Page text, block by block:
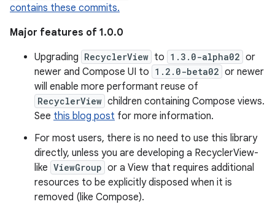
contains these commits.
Major features of 1.0.0
Upgrading RecyclerView to 1.3.0-alpha02 or
newer and Compose UI to 1.2.0-beta02 or newer
will enable more performant reuse of
RecyclerView children containing Compose views.
See this blog post for more information.
For most users, there is no need to use this library
directly, unless you are developing a RecyclerView-
like ViewGroup or a View that requires additional
resources to be explicitly disposed when it is
removed (like Compose).